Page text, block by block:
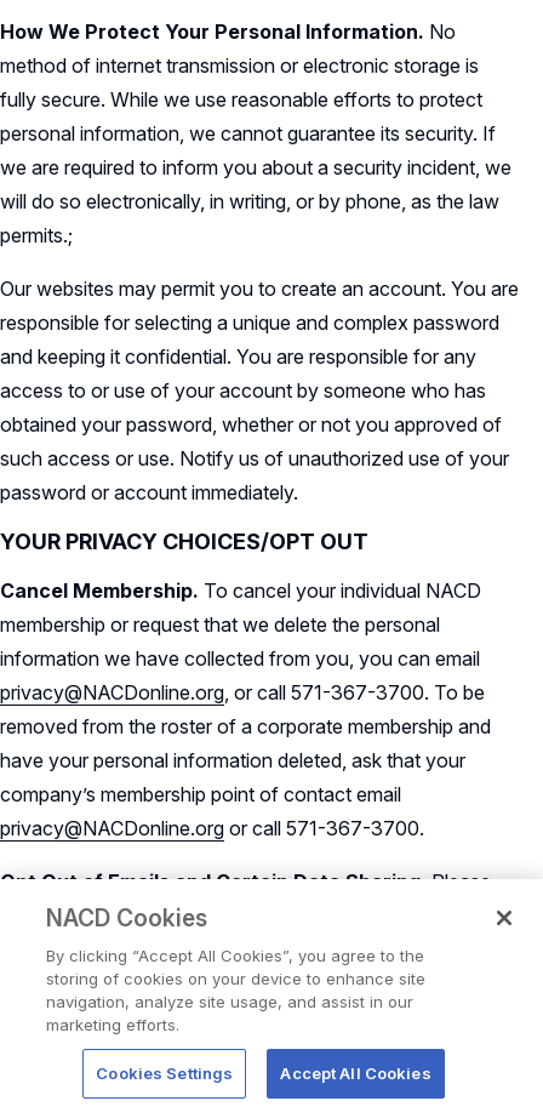
How We Protect Your Personal Information. No
method of internet transmission or electronic storage is
fully secure. While we use reasonable efforts to protect
personal information, we cannot guarantee its security. If
we are required to inform you about a security incident, we
will do so electronically, in writing, or by phone, as the law
permits.;
Our websites may permit you to create an account. You are
responsible for selecting a unique and complex password
and keeping it confidential. You are responsible for any
access to or use of your account by someone who has
obtained your password, whether or not you approved of
such access or use. Notify us of unauthorized use of your
password or account immediately.
YOUR PRIVACY CHOICES/OPT OUT
Cancel Membership. To cancel your individual NACD
membership or request that we delete the personal
information we have collected from you, you can email
privacy@NACDonline.org, or call 571-367-3700. To be
removed from the roster of a corporate membership and
have your personal information deleted, ask that your
company’s membership point of contact email
privacy@NACDonline.org or call 571-367-3700.
Opt Out of Emails and Certain Data Sharing.Please
use one of the following methods to stop receiving certain
communications from NACD, or to request that we not
share your personal information with third parties for their
marketing purposes:
To update your subscriber preferences or to opt out of
NACD marketing emails, click here.
NACD Cookies
By clicking “Accept All Cookies”, you agree to the
storing of cookies on your device to enhance site
navigation, analyze site usage, and assist in our
marketing efforts.
Cookies Settings Accept All Cookies